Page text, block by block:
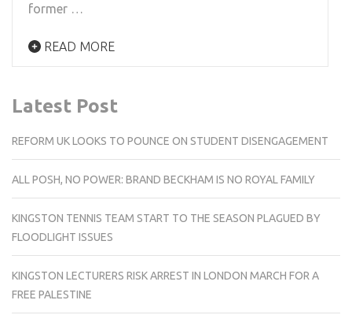
former …
READ MORE
Latest Post
REFORM UK LOOKS TO POUNCE ON STUDENT DISENGAGEMENT
ALL POSH, NO POWER: BRAND BECKHAM IS NO ROYAL FAMILY
KINGSTON TENNIS TEAM START TO THE SEASON PLAGUED BY
FLOODLIGHT ISSUES
KINGSTON LECTURERS RISK ARREST IN LONDON MARCH FOR A
FREE PALESTINE